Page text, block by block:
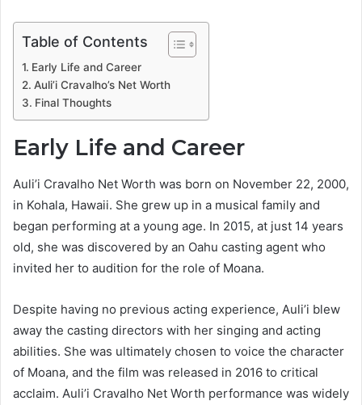
Table of Contents
Early Life and Career
Auli’i Cravalho’s Net Worth
Final Thoughts
Early Life and Career
Auli’i Cravalho Net Worth was born on November 22, 2000,
in Kohala, Hawaii. She grew up in a musical family and
began performing at a young age. In 2015, at just 14 years
old, she was discovered by an Oahu casting agent who
invited her to audition for the role of Moana.
Despite having no previous acting experience, Auli’i blew
away the casting directors with her singing and acting
abilities. She was ultimately chosen to voice the character
of Moana, and the film was released in 2016 to critical
acclaim. Auli’i Cravalho Net Worth performance was widely